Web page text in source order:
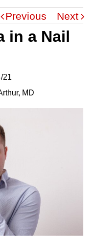
Previous Next
in a Nail
21
MD